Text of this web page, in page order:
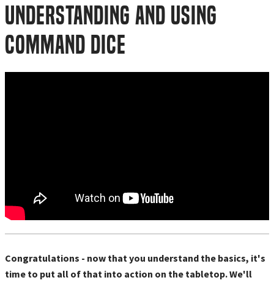
Understanding and Using
Command Dice
Congratulations - now that you understand the basics, it's
time to put all of that into action on the tabletop. We'll